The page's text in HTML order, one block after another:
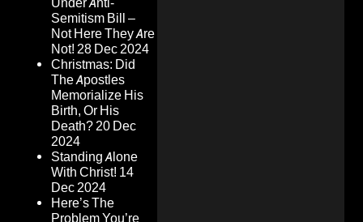
Semitism Bill –
Not Here They Are
Not! 28 Dec 2024
Christmas: Did
The Apostles
Memorialize His
Birth, Or His
Death?20 Dec
2024
Standing Alone
With Christ! 14
Dec 2024
Here’s The
Problem You’re